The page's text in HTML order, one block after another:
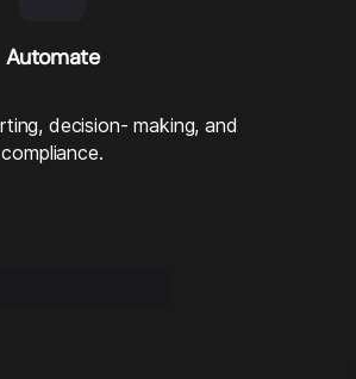
Automate
decision- making, and
compliance.